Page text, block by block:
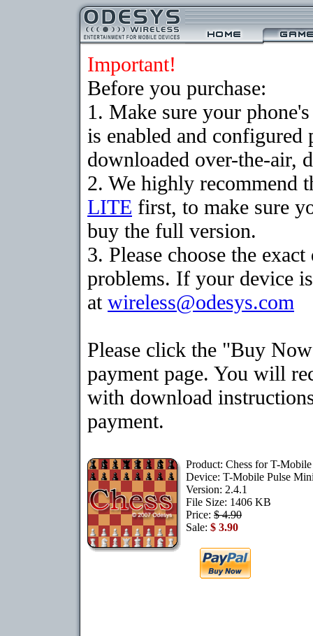
Important!
Before you purchase:
1. Make sure your
is enabled and configured
downloaded over-the-air,
2. We highly recommend
LITE first, to make sure
buy the full version.
3. Please choose the
problems. If your device
at wireless@odesys.com
Please click the "Buy
payment page. You will
with download
payment.
Product: Chess for T-
Device: T-Mobile Pulse
Version: 2.4.1
File Size: 1406 KB
Price: $ 4.90
Sale: $ 3.90